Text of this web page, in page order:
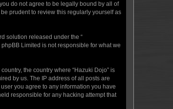
you do not agree to be legally bound by all of
prudent to review this regularly yourself as
solution released under the “
Limited is not responsible for what we
the country where “Hazuki Dojo” is
by us. The IP address of all posts are
you agree to any information you have
responsible for any hacking attempt that